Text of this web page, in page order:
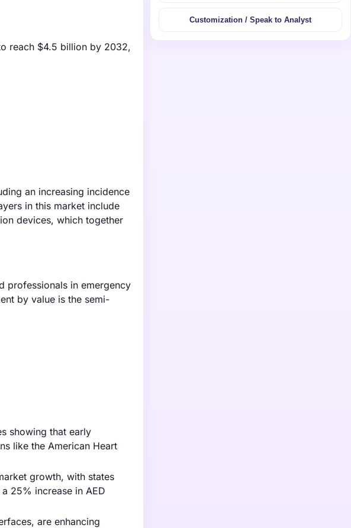
reach $4.5 billion by 2032,
an increasing incidence
in this market include
devices, which together
professionals in emergency
by value is the semi-
showing that early
like the American Heart
growth, with states
25% increase in AED
are enhancing
Customization / Speak to Analyst